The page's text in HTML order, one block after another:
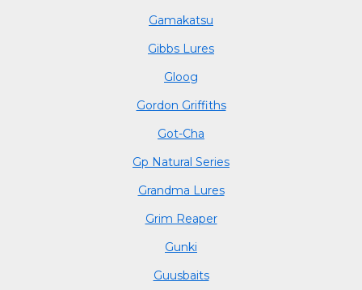
Gamakatsu
Gibbs Lures
Gloog
Gordon Griffiths
Got-Cha
Gp Natural Series
Grandma Lures
Grim Reaper
Gunki
Guusbaits